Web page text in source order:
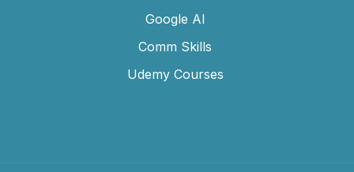
Google AI
Comm Skills
Udemy Courses